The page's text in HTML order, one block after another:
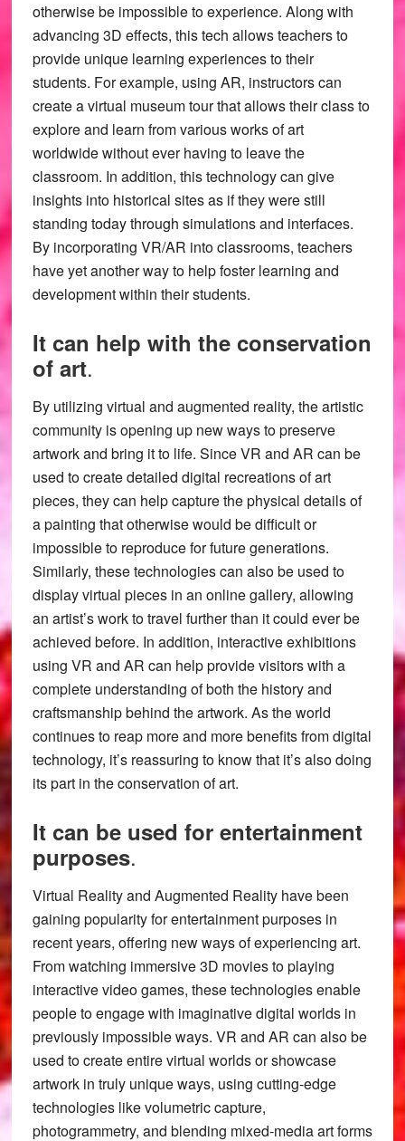
otherwise be impossible to experience. Along with
advancing 3D effects, this tech allows teachers to
provide unique learning experiences to their
students. For example, using AR, instructors can
create a virtual museum tour that allows their class to
explore and learn from various works of art
worldwide without ever having to leave the
classroom. In addition, this technology can give
insights into historical sites as if they were still
standing today through simulations and interfaces.
By incorporating VR/AR into classrooms, teachers
have yet another way to help foster learning and
development within their students.
It can help with the conservation
of art.
By utilizing virtual and augmented reality, the artistic
community is opening up new ways to preserve
artwork and bring it to life. Since VR and AR can be
used to create detailed digital recreations of art
pieces, they can help capture the physical details of
a painting that otherwise would be difficult or
impossible to reproduce for future generations.
Similarly, these technologies can also be used to
display virtual pieces in an online gallery, allowing
an artist’s work to travel further than it could ever be
achieved before. In addition, interactive exhibitions
using VR and AR can help provide visitors with a
complete understanding of both the history and
craftsmanship behind the artwork. As the world
continues to reap more and more benefits from digital
technology, it’s reassuring to know that it’s also doing
its part in the conservation of art.
It can be used for entertainment
purposes.
Virtual Reality and Augmented Reality have been
gaining popularity for entertainment purposes in
recent years, offering new ways of experiencing art.
From watching immersive 3D movies to playing
interactive video games, these technologies enable
people to engage with imaginative digital worlds in
previously impossible ways. VR and AR can also be
used to create entire virtual worlds or showcase
artwork in truly unique ways, using cutting-edge
technologies like volumetric capture,
photogrammetry, and blending mixed-media art forms